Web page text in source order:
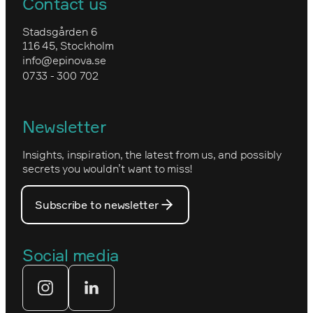
Upgrade to Optimizely CMS 12 and
Commerce 14
Granngården
Kartverket
Optimizely's web
PostNord
Prince Daniel’s Fellowship
The Royal Swedish Academy of
Tekniksprånget
Training in Optimizely CMS
Awards
Environmental work and sustainability
Epinova’s core values
How we work
Nova Consulting Group
Our core values
Stadsgården 6
116 45, Stockholm
info@epinova.se
0733 - 300 702
Newsletter
Insights, inspiration, the latest from us, and possibly
secrets you wouldn’t want to miss!
Subscribe to newsletter
Social media